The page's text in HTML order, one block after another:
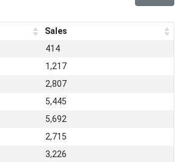
Sales
414
1,217
2,807
5,445
5,692
2,715
3,226